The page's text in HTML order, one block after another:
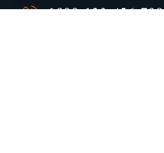
1800-123-456-789